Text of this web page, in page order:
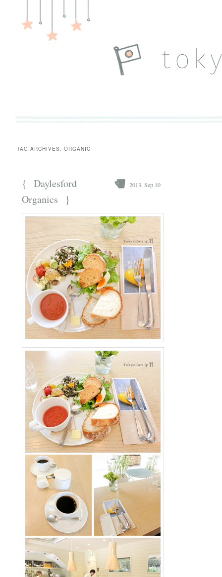
TAG ARCHIVES:ORGANIC
{
Daylesford
Organics
}
2013, Sep 10